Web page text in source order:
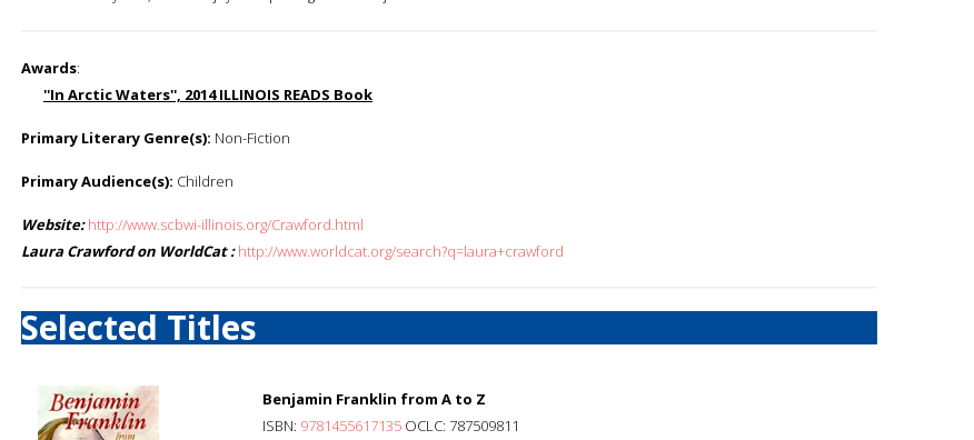
Awards:
''In Arctic Waters'', 2014 ILLINOIS READS Book
Primary Literary Genre(s): Non-Fiction
Primary Audience(s): Children
Website: http://www.scbwi-illinois.org/Crawford.html
Laura Crawford on WorldCat : http://www.worldcat.org/search?q=laura+crawford
Selected Titles
Benjamin Franklin from A to Z
ISBN: 9781455617135 OCLC: 787509811